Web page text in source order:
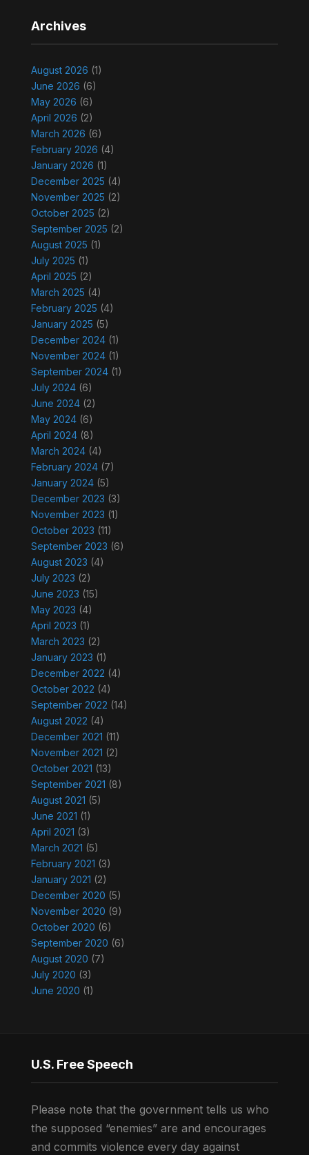
Archives
August 2026 (1)
June 2026 (6)
May 2026 (6)
April 2026 (2)
March 2026 (6)
February 2026 (4)
January 2026 (1)
December 2025 (4)
November 2025 (2)
October 2025 (2)
September 2025 (2)
August 2025 (1)
July 2025 (1)
April 2025 (2)
March 2025 (4)
February 2025 (4)
January 2025 (5)
December 2024(1)
November 2024(1)
September 2024(1)
July 2024(6)
June 2024(2)
May 2024(6)
April 2024(8)
March 2024(4)
February 2024(7)
January 2024(5)
December 2023 (3)
November 2023 (1)
October 2023 (11)
September 2023 (6)
August 2023 (4)
July 2023 (2)
June 2023 (15)
May 2023 (4)
April 2023 (1)
March 2023 (2)
January 2023 (1)
December 2022 (4)
October 2022 (4)
September 2022 (14)
August 2022 (4)
December 2021 (11)
November 2021 (2)
October 2021 (13)
September 2021 (8)
August 2021 (5)
June 2021 (1)
April 2021 (3)
March 2021 (5)
February 2021 (3)
January 2021 (2)
December 2020 (5)
November 2020 (9)
October 2020 (6)
September 2020 (6)
August 2020 (7)
July 2020 (3)
June 2020 (1)
U.S. Free Speech
Please note that the government tells us who
the supposed “enemies” are and encourages
and commits violence every day against